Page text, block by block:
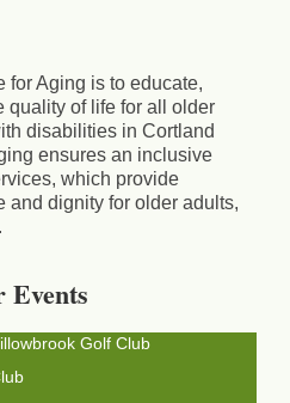
for Aging is to educate,
quality of life for all older
disabilities in Cortland
ensures an inclusive
which provide
and dignity for older adults,
Events
- Cortland Hearing Aids
Golf Club